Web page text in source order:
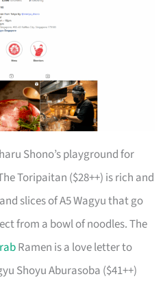
Shono’s playground for
Toripaitan ($28++) is rich and
slices of A5 Wagyu that go
from a bowl of noodles. The
Ramen is a love letter to
Shoyu Aburasoba ($41++)